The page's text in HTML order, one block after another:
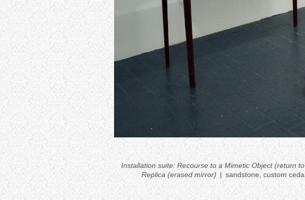
Installation suite: Recourse to a Mimetic Object (return
Replica (erased mirror)
sandstone, custom